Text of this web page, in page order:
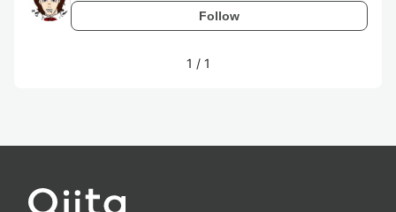
Follow
1 / 1